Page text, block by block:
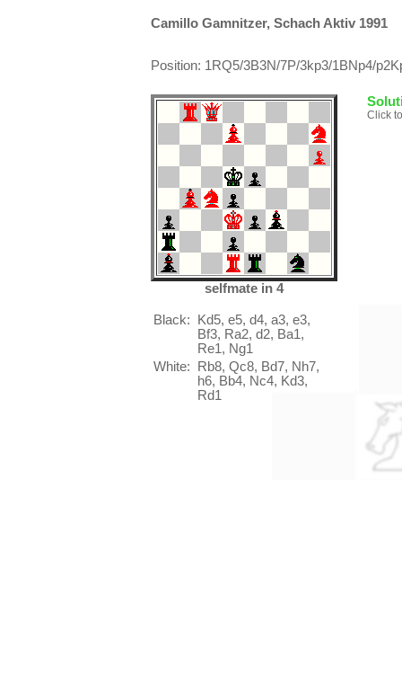
Camillo Gamnitzer, Schach Aktiv 1991
Position: 1RQ5/3B3N/7P/3kp3/1BNp4/
selfmate in 4
Black:
Kd5, e5, d4, a3, e3,
Bf3, Ra2, d2, Ba1,
Re1, Ng1
White:
Rb8, Qc8, Bd7, Nh7,
h6, Bb4, Nc4, Kd3,
Rd1
Click